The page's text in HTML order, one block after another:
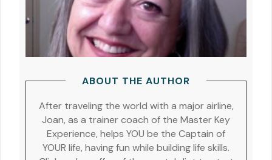
ABOUT THE AUTHOR
After traveling the world with a major airline,
Joan, as a trainer coach of the Master Key
Experience, helps YOU be the Captain of
YOUR life, having fun while building life skills.